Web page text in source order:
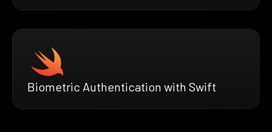
Biometric Authentication with Swift